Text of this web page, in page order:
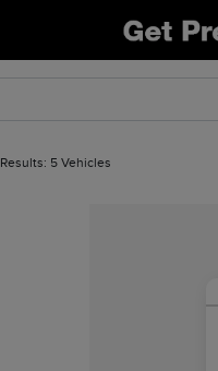
Results: 5 Vehicles